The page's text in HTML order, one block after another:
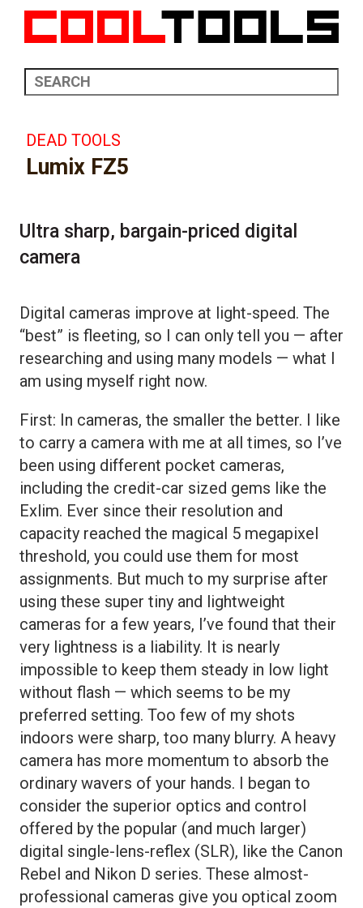
DEAD TOOLS
Lumix FZ5
Ultra sharp, bargain-priced digital
camera
Digital cameras improve at light-speed. The
“best” is fleeting, so I can only tell you — after
researching and using many models — what I
am using myself right now.
First: In cameras, the smaller the better. I like
to carry a camera with me at all times, so I’ve
been using different pocket cameras,
including the credit-car sized gems like the
Exlim. Ever since their resolution and
capacity reached the magical 5 megapixel
threshold, you could use them for most
assignments. But much to my surprise after
using these super tiny and lightweight
cameras for a few years, I’ve found that their
very lightness is a liability. It is nearly
impossible to keep them steady in low light
without flash — which seems to be my
preferred setting. Too few of my shots
indoors were sharp, too many blurry. A heavy
camera has more momentum to absorb the
ordinary wavers of your hands. I began to
consider the superior optics and control
offered by the popular (and much larger)
digital single-lens-reflex (SLR), like the Canon
Rebel and Nikon D series. These almost-
professional cameras give you optical zoom